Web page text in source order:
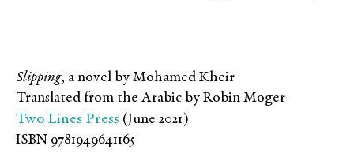
Slipping, a novel by Mohamed Kheir
Translated from the Arabic by Robin Moger
Two Lines Press (June 2021)
ISBN 9781949641165